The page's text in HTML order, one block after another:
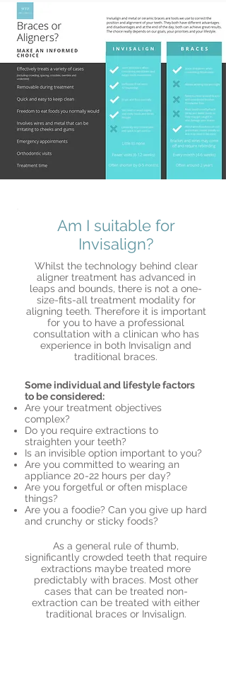
Am I suitable for
Invisalign?
Whilst the technology behind clear
aligner treatment has advanced in
leaps and bounds, there is not a one-
size-fits-all treatment modality for
aligning teeth. Therefore it is important
for you to have a professional
consultation with a clinican who has
experience in both Invisalign and
traditional braces.
Some individual and lifestyle factors
to be considered:
Are your treatment objectives
complex?
Do you require extractions to
straighten your teeth?
Is an invisible option important to you?
Are you committed to wearing an
appliance 20-22 hours per day?
Are you forgetful or often misplace
things?
Are you a foodie? Can you give up hard
and crunchy or sticky foods?
As a general rule of thumb,
significantly crowded teeth that require
extractions maybe treated more
predictably with braces. Most other
cases that can be treated non-
extraction can be treated with either
traditional braces or Invisalign.